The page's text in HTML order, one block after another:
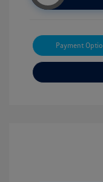
Payment